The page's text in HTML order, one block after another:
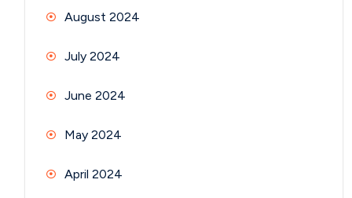
August 2024
July 2024
June 2024
May 2024
April 2024